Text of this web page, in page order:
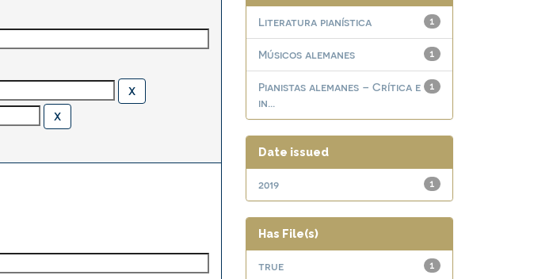
1
Literatura pianística
1
Músicos alemanes
1
Pianistas alemanes – Crítica e
in...
Date issued
1
2019
Has File(s)
1
true